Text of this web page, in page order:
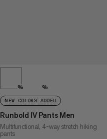
% %
NEW COLORS ADDED
Runbold IV Pants Men
Multifunctional, 4-way stretch hiking
pants